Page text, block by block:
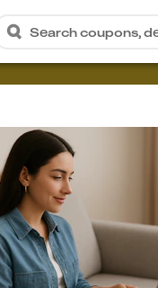
Search coupons,